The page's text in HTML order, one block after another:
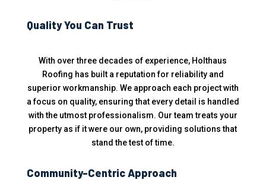
Quality You Can Trust
With over three decades of experience, Holthaus
Roofing has built a reputation for reliability and
superior workmanship. We approach each project with
a focus on quality, ensuring that every detail is handled
with the utmost professionalism. Our team treats your
property as if it were our own, providing solutions that
stand the test of time.
Community-Centric Approach